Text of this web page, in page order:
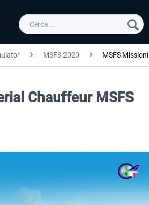
MSFS 2020 MSFS Missioni
Chauffeur MSFS